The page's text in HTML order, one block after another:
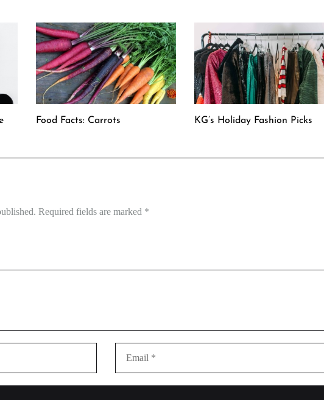
Food Facts: Carrots KG’s Holiday Fashion Picks
Required fields are marked *